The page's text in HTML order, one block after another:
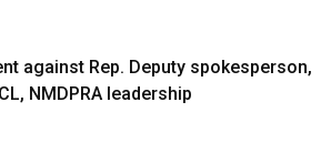
against Rep. Deputy spokesperson,
NMDPRA leadership